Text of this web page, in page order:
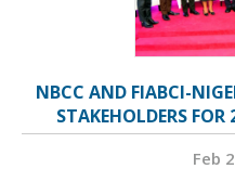
NBCC AND FIABCI-
STAKEHOLDERS
Feb